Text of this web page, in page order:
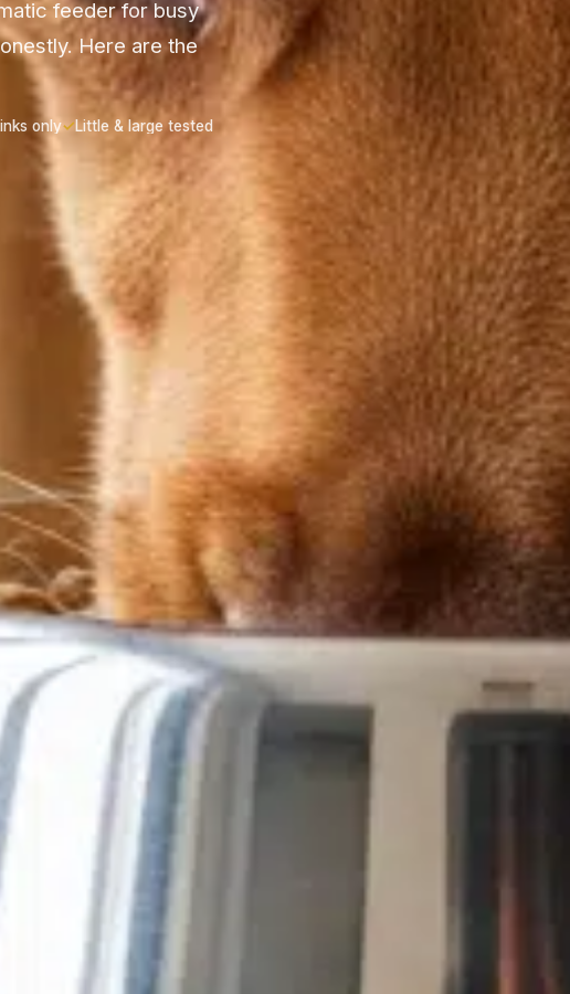
feeder for busy
Here are the
only✓Little & large tested